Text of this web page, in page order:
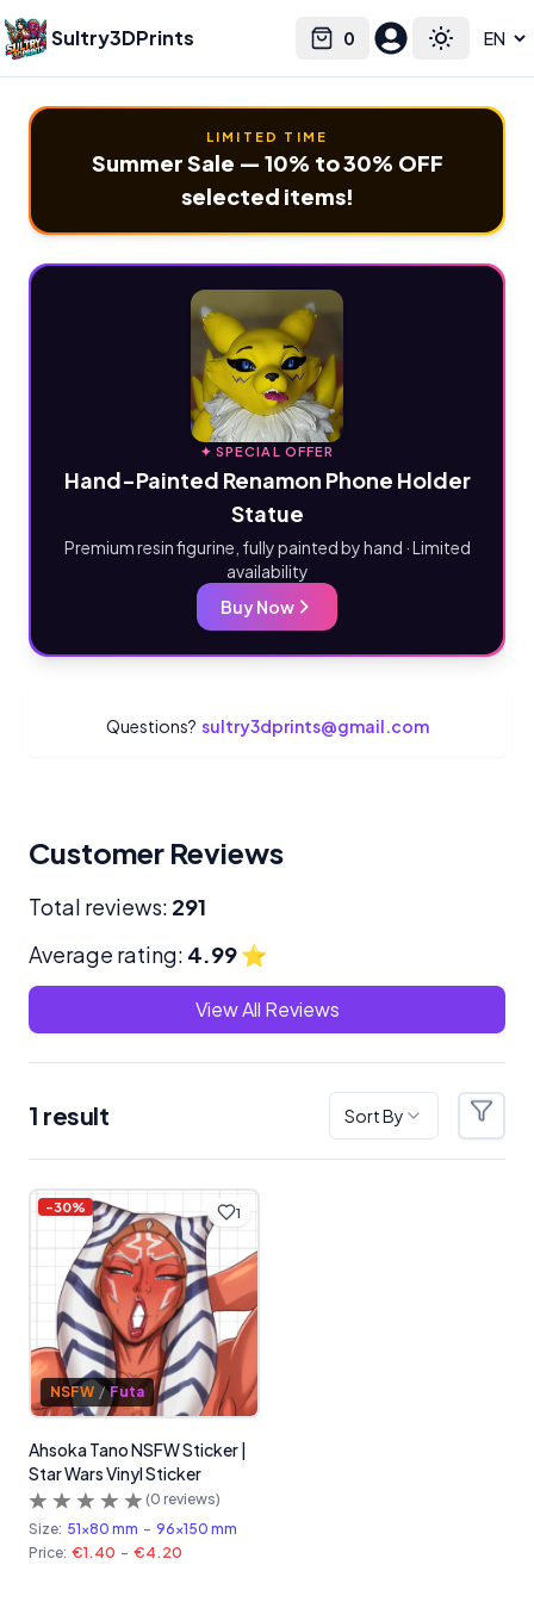
Sultry3DPrints 0
Cart Toggle
Select language
LIMITED TIME
Summer Sale — 10% to 30% OFF
selected items!
✦ SPECIAL OFFER
Hand-Painted Renamon Phone Holder
Statue
Premium resin figurine, fully painted by hand · Limited
availability
Buy Now
Questions? sultry3dprints@gmail.com
Customer Reviews
Total reviews: 291
Average rating: 4.99⭐
View All Reviews
1 result Sort By Filters
Products 1
-30%
NSFW / Futa
Ahsoka Tano NSFW Sticker |
Star Wars Vinyl Sticker
(0 reviews)
Size: 51x80 mm - 96x150 mm
Price: €1.40 - €4.20